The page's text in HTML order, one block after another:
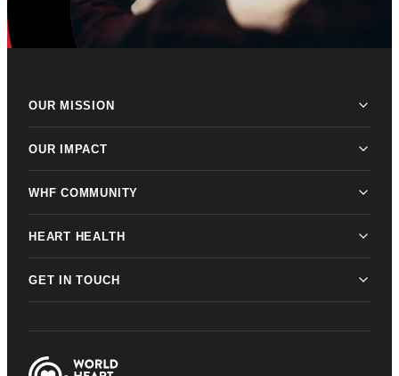
OUR MISSION
OUR IMPACT
WHF COMMUNITY
HEART HEALTH
GET IN TOUCH